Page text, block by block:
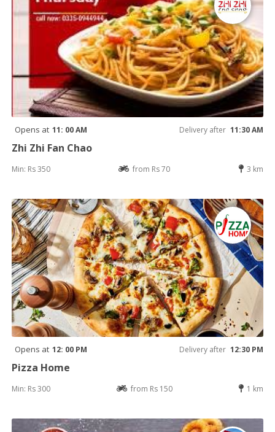
Opens at 11: 00 AM Delivery after 11:30 AM
Zhi Zhi Fan Chao
Min: Rs 350 from Rs 70 3 km
Opens at 12: 00 PM Delivery after 12:30 PM
Pizza Home
Min: Rs 300 from Rs 150 1 km